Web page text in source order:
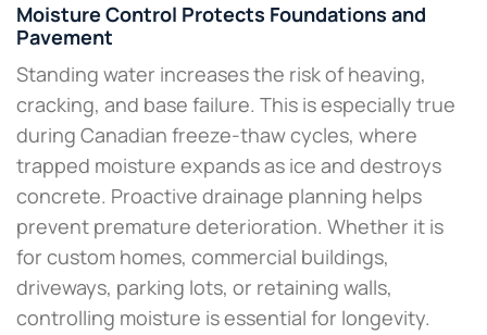
Moisture Control Protects Foundations and
Pavement
Standing water increases the risk of heaving,
cracking, and base failure. This is especially true
during Canadian freeze-thaw cycles, where
trapped moisture expands as ice and destroys
concrete. Proactive drainage planning helps
prevent premature deterioration. Whether it is
for custom homes, commercial buildings,
driveways, parking lots, or retaining walls,
controlling moisture is essential for longevity.